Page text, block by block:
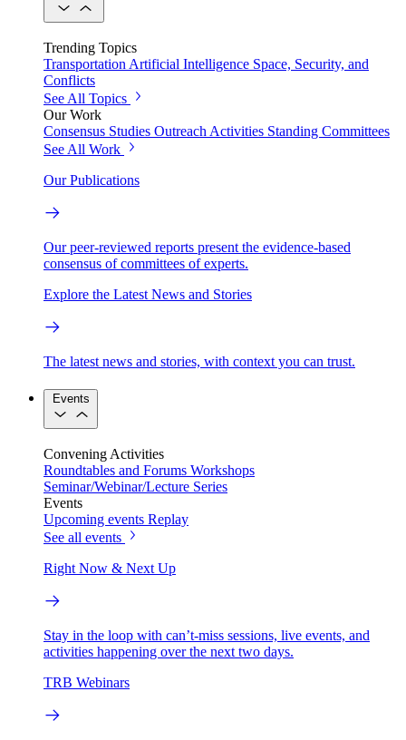
Trending Topics
Transportation Artificial Intelligence Space, Security, and
Conflicts
See All Topics
Our Work
Consensus Studies Outreach Activities Standing Committees
See All Work
Our Publications
Our peer-reviewed reports present the evidence-based
consensus of committees of experts.
Explore the Latest News and Stories
The latest news and stories, with context you can trust.
Events
Convening Activities
Roundtables and Forums Workshops
Seminar/Webinar/Lecture Series
Events
Upcoming events Replay
See all events
Right Now & Next Up
Stay in the loop with can’t-miss sessions, live events, and
activities happening over the next two days.
TRB Webinars